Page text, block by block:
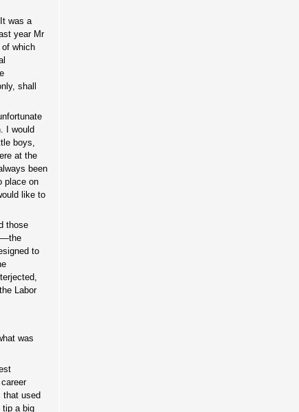
was a
year Mr
which
shall
I would
boys,
at the
been
place on
like to
those
to
Labor
was
that used
tip a big